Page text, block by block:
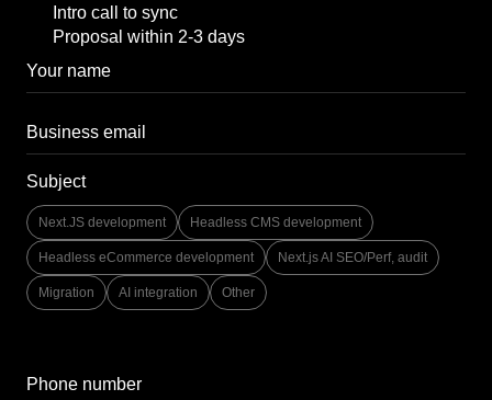
Intro call to sync
Proposal within 2-3 days
Subject
Next.JS development Headless CMS development
Headless eCommerce development Next.js AI SEO/Perf, audit
Migration AI integration Other